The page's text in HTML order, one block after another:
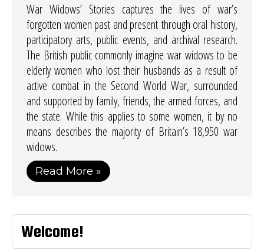
War Widows’ Stories captures the lives of war’s
forgotten women past and present through oral history,
participatory arts, public events, and archival research.
The British public commonly imagine war widows to be
elderly women who lost their husbands as a result of
active combat in the Second World War, surrounded
and supported by family, friends, the armed forces, and
the state. While this applies to some women, it by no
means describes the majority of Britain’s 18,950 war
widows.
Read More »
Welcome!